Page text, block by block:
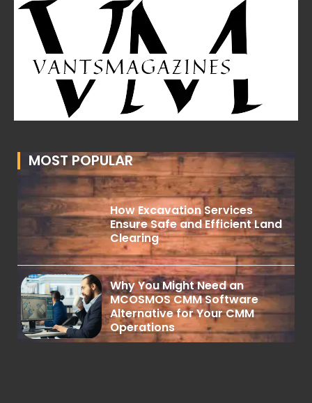
MOST POPULAR
How Excavation Services
Ensure Safe and Efficient Land
Clearing
Why You Might Need an
MCOSMOS CMM Software
Alternative for Your CMM
Operations